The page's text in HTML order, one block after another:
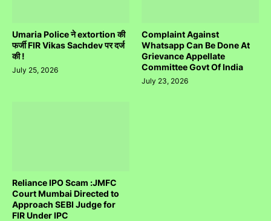
Umaria Police ने extortion की
फर्जी FIR Vikas Sachdev पर दर्ज
की !
July 25, 2026
Complaint Against
Whatsapp Can Be Done At
Grievance Appellate
Committee Govt Of India
July 23, 2026
Reliance IPO Scam :JMFC
Court Mumbai Directed to
Approach SEBI Judge for
FIR Under IPC